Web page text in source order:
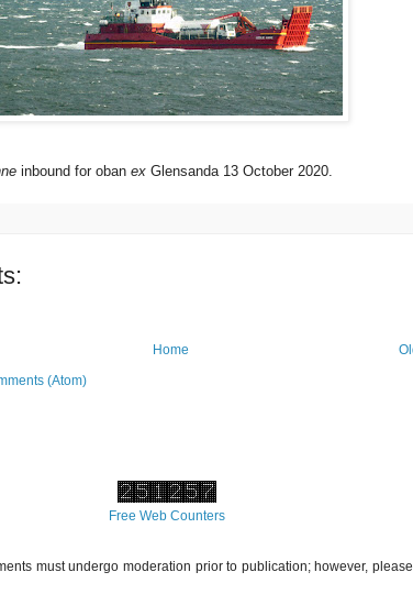
inbound for oban exGlensanda 13 October 2020.
Home
(Atom)
Free Web Counters
must undergo moderation prior to publication; however,